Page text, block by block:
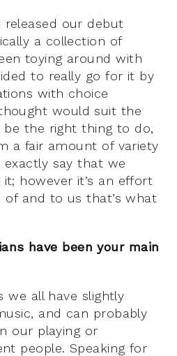
released our debut
a collection of
toying around with
to really go for it by
with choice
would suit the
the right thing to do,
a fair amount of variety
exactly say that we
however it’s an effort
of and to us that’s what
have been your main
we all have slightly
and can probably
our playing or
people. Speaking for